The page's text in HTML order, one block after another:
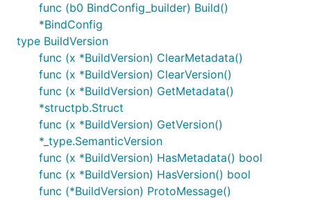
func (b0 BindConfig_builder) Build()
*BindConfig
type BuildVersion
func (x *BuildVersion) ClearMetadata()
func (x *BuildVersion) ClearVersion()
func (x *BuildVersion) GetMetadata()
*structpb.Struct
func (x *BuildVersion) GetVersion()
*_type.SemanticVersion
func (x *BuildVersion) HasMetadata() bool
func (x *BuildVersion) HasVersion() bool
func (*BuildVersion) ProtoMessage()